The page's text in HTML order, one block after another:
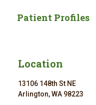
Patient Profiles
Location
13106 148th St NE
Arlington, WA 98223